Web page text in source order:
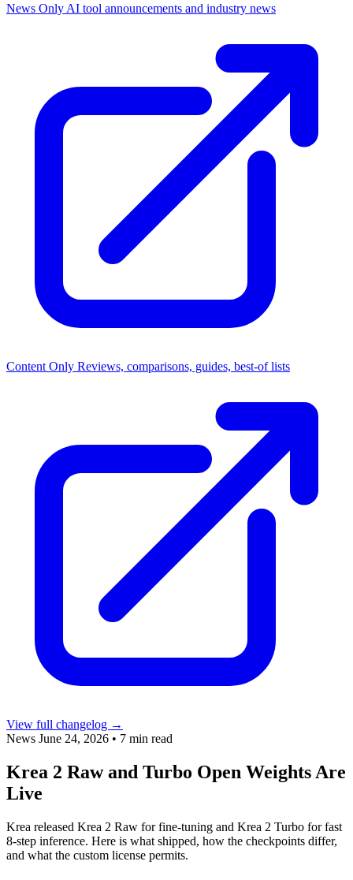
News Only AI tool announcements and industry news
Content Only Reviews, comparisons, guides, best-of lists
View full changelog →
News June 24, 2026 • 7 min read
Krea 2 Raw and Turbo Open Weights Are
Live
Krea released Krea 2 Raw for fine-tuning and Krea 2 Turbo for fast
8-step inference. Here is what shipped, how the checkpoints differ,
and what the custom license permits.